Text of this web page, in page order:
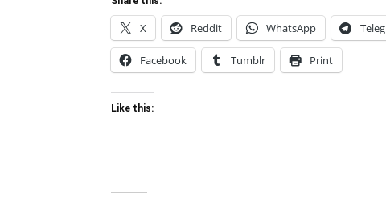
X Reddit WhatsApp
Facebook Tumblr Print
Like this: